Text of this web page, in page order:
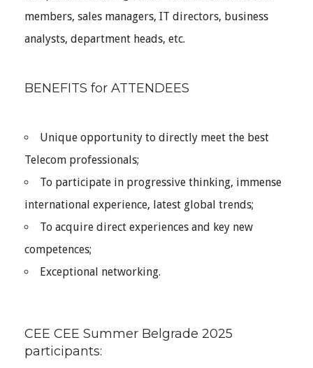
members, sales managers, IT directors, business
analysts, department heads, etc.
BENEFITS for ATTENDEES
Unique opportunity to directly meet the best
Telecom professionals;
To participate in progressive thinking, immense
international experience, latest global trends;
To acquire direct experiences and key new
competences;
Exceptional networking.
CEE CEE Summer Belgrade 2025
participants: